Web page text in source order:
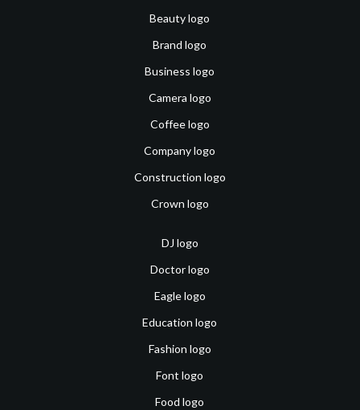
Beauty logo
Brand logo
Business logo
Camera logo
Coffee logo
Company logo
Construction logo
Crown logo
DJ logo
Doctor logo
Eagle logo
Education logo
Fashion logo
Font logo
Food logo